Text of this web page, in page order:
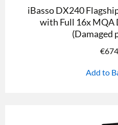
iBasso DX240
with Full 16x MQA
(Damaged
€
Add to